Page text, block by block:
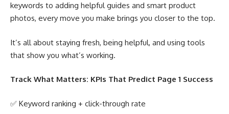
keywords to adding helpful guides and smart product
photos, every move you make brings you closer to the top.
It’s all about staying fresh, being helpful, and using tools
that show you what’s working.
Track What Matters: KPIs That Predict Page 1 Success
✅ Keyword ranking + click-through rate